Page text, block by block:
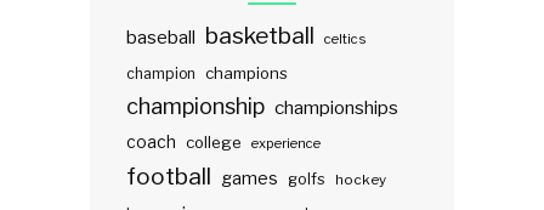
baseball basketball celtics
champion champions
championship championships
coach college experience
football games golfs hockey